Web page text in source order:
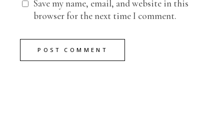
Save my name, email, and website in this
browser for the next time I comment.
POST COMMENT